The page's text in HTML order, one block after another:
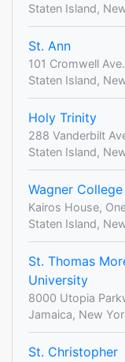
Staten Island,
St. Ann
101 Cromwell Ave.
Staten Island,
Holy Trinity
288 Vanderbilt
Staten Island,
Wagner
Kairos House,
Staten Island,
St. Thomas
University
8000 Utopia
Jamaica, New
St. Christopher